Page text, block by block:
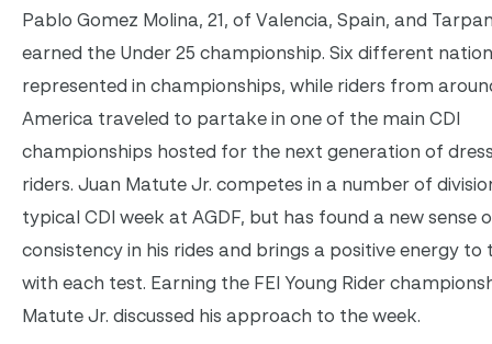
Pablo Gomez Molina, 21, of Valencia, Spain, and
earned the Under 25 championship. Six different
represented in championships, while riders from
America traveled to partake in one of the main CDI
championships hosted for the next generation of
riders. Juan Matute Jr. competes in a number of
typical CDI week at AGDF, but has found a new sense
consistency in his rides and brings a positive energy to
with each test. Earning the FEI Young Rider
Matute Jr. discussed his approach to the week.